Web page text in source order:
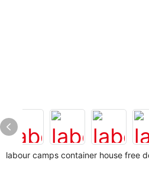
labour camps container house free